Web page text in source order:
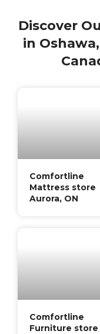
Discover
in
Comfortline
Mattress store
Aurora, ON
Comfortline
Furniture store